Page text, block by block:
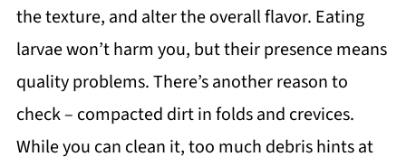
the texture, and alter the overall flavor. Eating
larvae won’t harm you, but their presence means
quality problems. There’s another reason to
check – compacted dirt in folds and crevices.
While you can clean it, too much debris hints at